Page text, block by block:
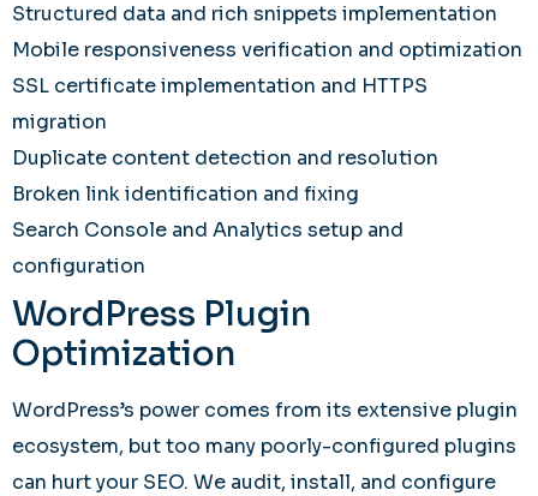
Structured data and rich snippets implementation
Mobile responsiveness verification and optimization
SSL certificate implementation and HTTPS
migration
Duplicate content detection and resolution
Broken link identification and fixing
Search Console and Analytics setup and
configuration
WordPress Plugin
Optimization
WordPress’s power comes from its extensive plugin
ecosystem, but too many poorly-configured plugins
can hurt your SEO. We audit, install, and configure